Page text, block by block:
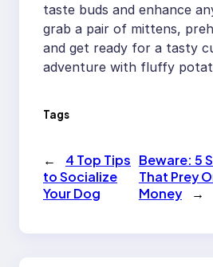
taste buds and enhance
grab a pair of mittens,
and get ready for a tasty
adventure with fluffy
Tags
←
4 Top Tips
to Socialize
Your Dog
Beware: 5
That Prey
Money
→